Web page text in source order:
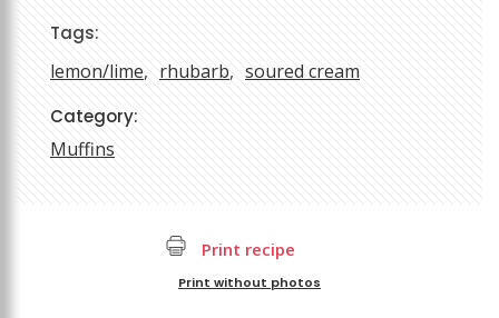
Tags:
lemon/lime rhubarb soured cream
Category:
Muffins
Print recipe
Print without photos